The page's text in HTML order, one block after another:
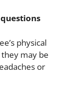
physical
may be
or